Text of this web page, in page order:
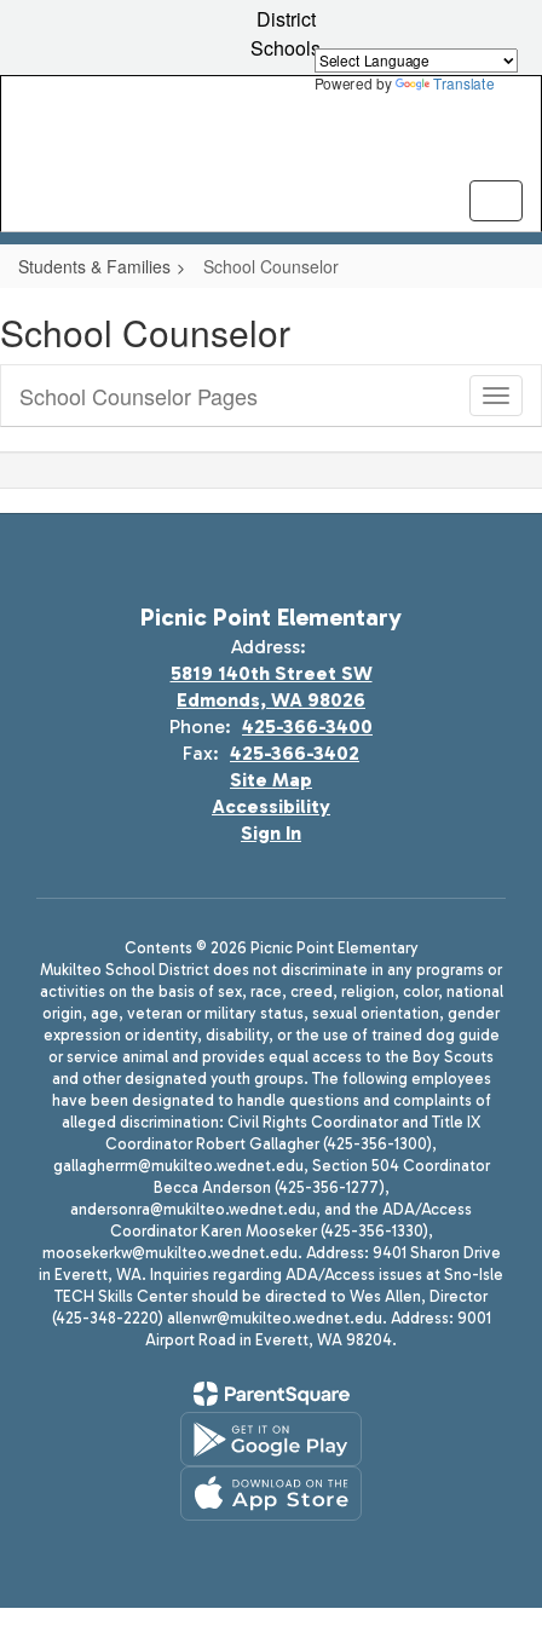
Powered by Translate
content
District
Schools
Students & Families School Counselor
School Counselor
Sub
School Counselor Pages
Picnic Point Elementary
Address:
5819 140th Street SW
Edmonds, WA 98026
Phone: 425-366-3400
Fax: 425-366-3402
Site Map
Accessibility
Sign In
Contents © 2026 Picnic Point Elementary
Mukilteo School District does not discriminate in any programs or
activities on the basis of sex, race, creed, religion, color, national
origin, age, veteran or military status, sexual orientation, gender
expression or identity, disability, or the use of trained dog guide
or service animal and provides equal access to the Boy Scouts
and other designated youth groups. The following employees
have been designated to handle questions and complaints of
alleged discrimination: Civil Rights Coordinator and Title IX
Coordinator Robert Gallagher (425-356-1300),
gallagherrm@mukilteo.wednet.edu, Section 504 Coordinator
Becca Anderson (425-356-1277),
andersonra@mukilteo.wednet.edu, and the ADA/Access
Coordinator Karen Mooseker (425-356-1330),
moosekerkw@mukilteo.wednet.edu. Address: 9401 Sharon Drive
in Everett, WA. Inquiries regarding ADA/Access issues at Sno-Isle
TECH Skills Center should be directed to Wes Allen, Director
(425-348-2220) allenwr@mukilteo.wednet.edu. Address: 9001
Airport Road in Everett, WA 98204.